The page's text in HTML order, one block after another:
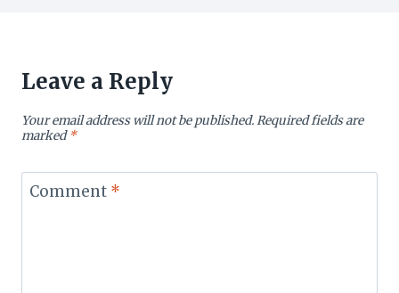
Leave a Reply
Your email address will not be published.Required fields are
marked*
Comment *